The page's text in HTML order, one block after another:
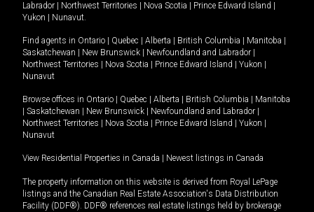
Labrador
Northwest Territories Nova Scotia Prince Edward Island
Yukon
Nunavut.
Find agents in Ontario Quebec Alberta British Columbia Manitoba
Saskatchewan
New Brunswick Newfoundland and Labrador
Northwest Territories
Nova Scotia Prince Edward Island Yukon
Nunavut
Browse offices in Ontario Quebec Alberta British Columbia
Manitoba
Saskatchewan New Brunswick Newfoundland and Labrador
Northwest Territories
Nova Scotia Prince Edward Island Yukon
Nunavut
View Residential Properties in Canada Newest listings in Canada
The property information on this website is derived from Royal LePage
listings and the Canadian Real Estate Association's Data Distribution
Facility (DDF®). DDF® references real estate listings held by brokerage